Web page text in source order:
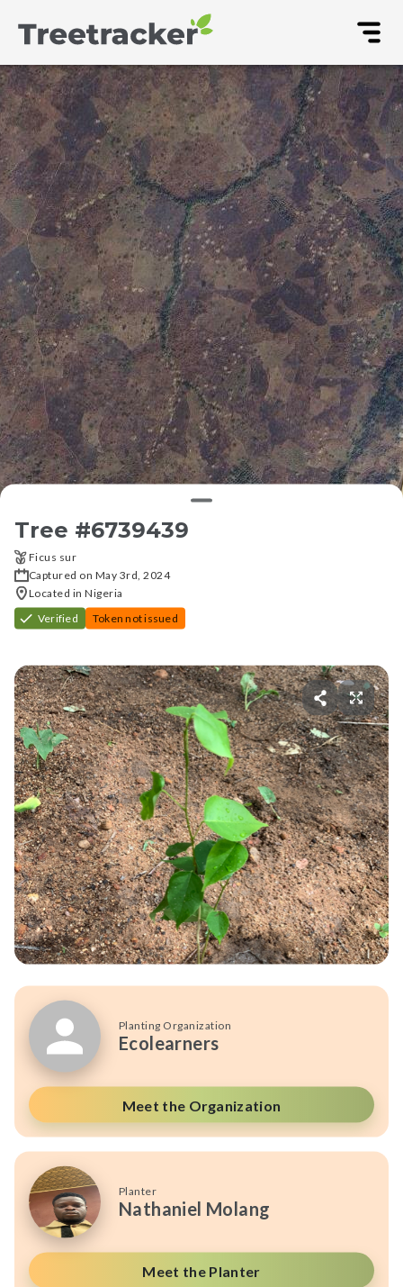
Tree #6739439
Ficus sur
Captured on May 3rd, 2024
Located in Nigeria
Verified
Token not issued
Planting Organization
Ecolearners
Meet the Organization
Planter
Nathaniel Molang
Meet the Planter